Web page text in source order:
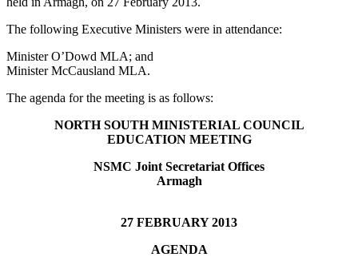
The following Executive Ministers were in attendance:
Minister O’Dowd MLA; and
Minister McCausland MLA.
The agenda for the meeting is as follows:
NORTH SOUTH MINISTERIAL COUNCIL
EDUCATION MEETING
NSMC Joint Secretariat Offices
Armagh
27 FEBRUARY 2013
AGENDA